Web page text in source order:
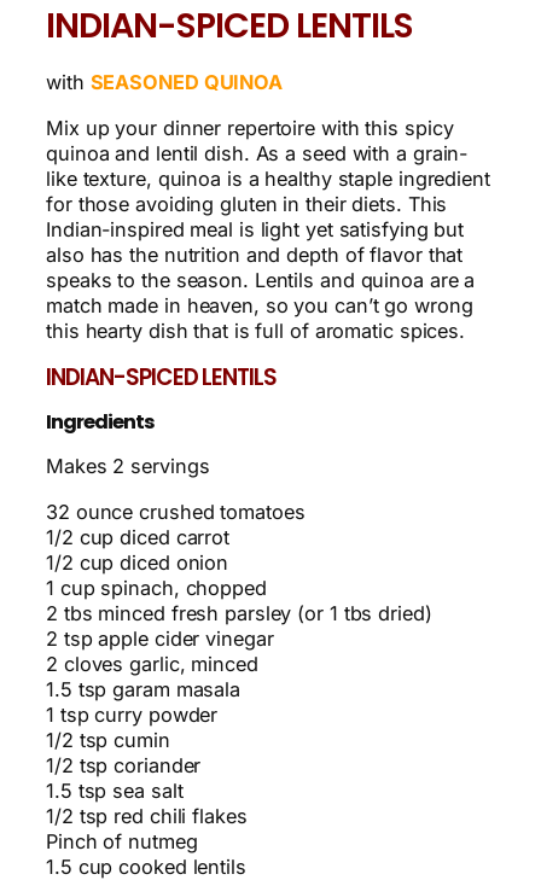
INDIAN-SPICED LENTILS
with SEASONED QUINOA
Mix up your dinner repertoire with this spicy
quinoa and lentil dish. As a seed with a grain-
like texture, quinoa is a healthy staple ingredient
for those avoiding gluten in their diets. This
Indian-inspired meal is light yet satisfying but
also has the nutrition and depth of flavor that
speaks to the season. Lentils and quinoa are a
match made in heaven, so you can’t go wrong
this hearty dish that is full of aromatic spices.
INDIAN-SPICED LENTILS
Ingredients
Makes 2 servings
32 ounce crushed tomatoes
1/2 cup diced carrot
1/2 cup diced onion
1 cup spinach, chopped
2 tbs minced fresh parsley (or 1 tbs dried)
2 tsp apple cider vinegar
2 cloves garlic, minced
1.5 tsp garam masala
1 tsp curry powder
1/2 tsp cumin
1/2 tsp coriander
1.5 tsp sea salt
1/2 tsp red chili flakes
Pinch of nutmeg
1.5 cup cooked lentils